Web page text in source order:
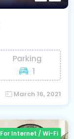
Parking
1
March 16, 2021
For Internet / Wi-Fi